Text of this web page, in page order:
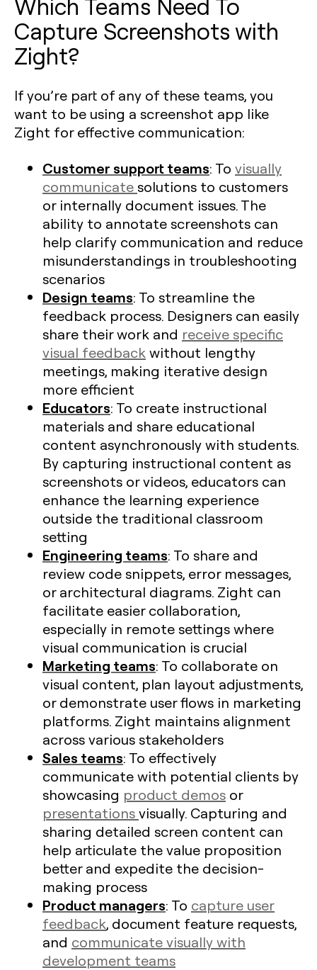
Capture Screenshots with
Zight?
If you’re part of any of these teams, you
want to be using a screenshot app like
Zight for effective communication:
Customer support teams: To visually
communicate solutions to customers
or internally document issues. The
ability to annotate screenshots can
help clarify communication and reduce
misunderstandings in troubleshooting
scenarios
Design teams: To streamline the
feedback process. Designers can easily
share their work and receive specific
visual feedback without lengthy
meetings, making iterative design
more efficient​
Educators: To create instructional
materials and share educational
content asynchronously with students.
By capturing instructional content as
screenshots or videos, educators can
enhance the learning experience
outside the traditional classroom
setting
Engineering teams: To share and
review code snippets, error messages,
or architectural diagrams. Zight can
facilitate easier collaboration,
especially in remote settings where
visual communication is crucial​
Marketing teams: To collaborate on
visual content, plan layout adjustments,
or demonstrate user flows in marketing
platforms. Zight maintains alignment
across various stakeholders​
Sales teams: To effectively
communicate with potential clients by
showcasing product demos or
presentationsvisually. Capturing and
sharing detailed screen content can
help articulate the value proposition
better and expedite the decision-
making process
Product managers: To capture user
feedback, document feature requests,
and communicate visually with
development teams